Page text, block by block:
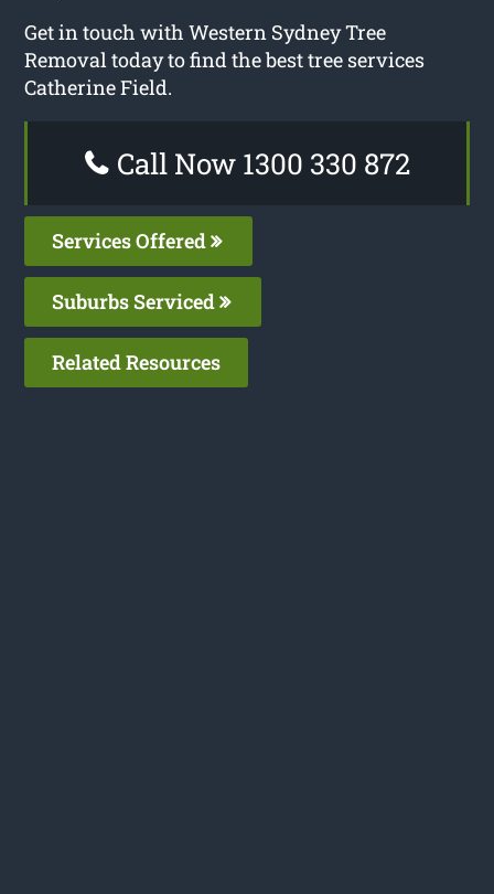
Get in touch with Western Sydney Tree
Removal today to find the best tree services
Catherine Field.
Call Now 1300 330 872
Services Offered
Suburbs Serviced
Related Resources